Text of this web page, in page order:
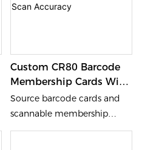
NFC213/215/216 chips, these
and functionality.
Custom CR80 Barcode
Membership Cards With
High-Scan Accuracy
Source barcode cards and
scannable membership
cards from our factory. We